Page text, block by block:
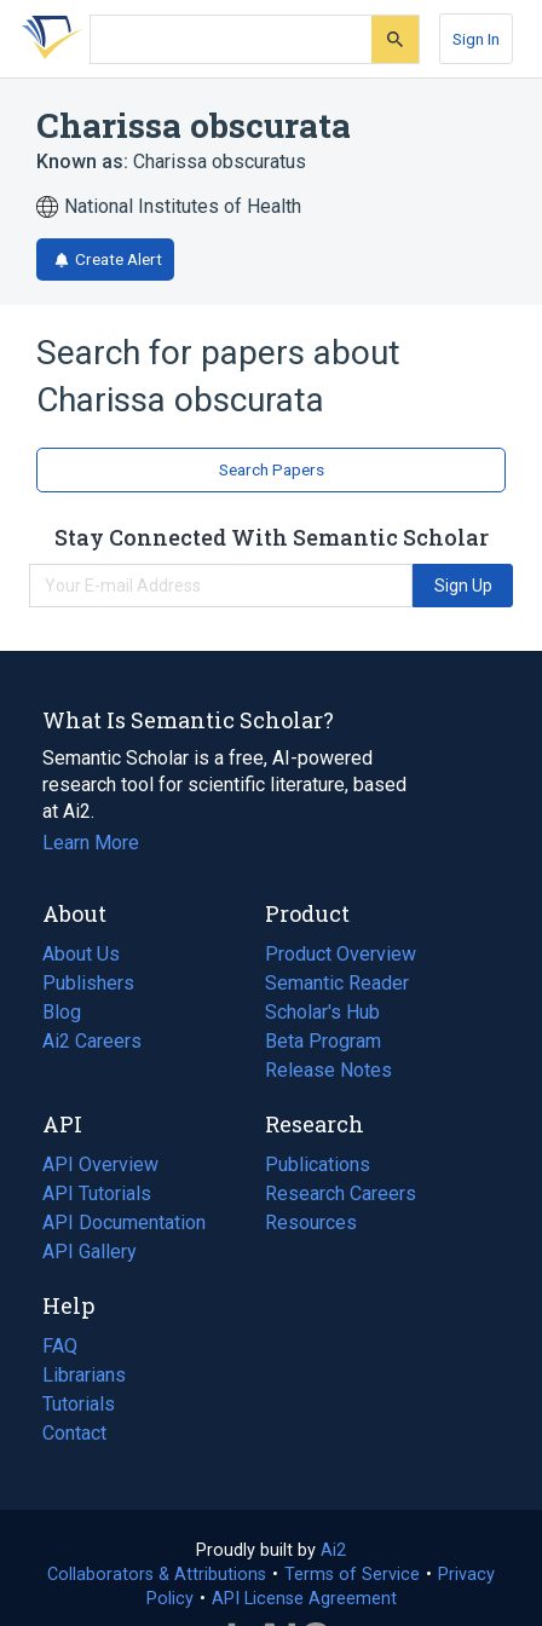
Skip
search
Skip
Skip
account
Sign In
Charissa obscurata
Known as: Charissa obscuratus
National Institutes of Health
Create Alert
Search for papers about
Charissa obscurata
Search Papers
Stay Connected With Semantic Scholar
Sign Up
What Is Semantic Scholar?
Semantic Scholar is a free, AI-powered
research tool for scientific literature, based
at Ai2.
Learn More
About
About Us
Publishers
Blog
(opens
in
tab)
Ai2 Careers
(opens
new
tab)
Product
Product Overview
Semantic Reader
Scholar's Hub
Beta Program
Release Notes
API
API Overview
API Tutorials
API Documentation
(opens
in
new
tab)
API Gallery
Research
Publications
(opens
in
a
Research Careers
(opens
in
Resources
(opens
Help
FAQ
Librarians
Tutorials
Contact
Proudly built by Ai2
in
a
Collaborators & Attributions • Terms of Service (opens
• Privacy
Policy(opens
• API License Agreement